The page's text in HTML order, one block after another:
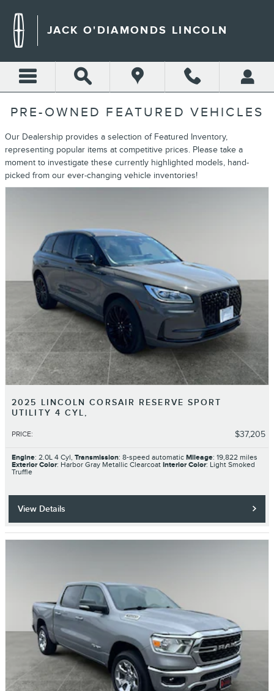
JACK O'DIAMONDS LINCOLN
PRE-OWNED FEATURED VEHICLES
Our Dealership provides a selection of Featured Inventory,
representing popular items at competitive prices. Please take a
moment to investigate these currently highlighted models, hand-
picked from our ever-changing vehicle inventories!
2025 LINCOLN CORSAIR RESERVE SPORT
UTILITY 4 CYL,
PRICE: $37,205
Engine: 2.0L 4 Cyl, Transmission: 8-speed automatic Mileage: 19,822 miles
Exterior Color: Harbor Gray Metallic Clearcoat Interior Color: Light Smoked
Truffle
View Details